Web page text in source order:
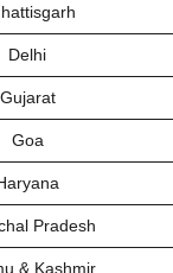
Delhi
Gujarat
Goa
Pradesh
& Kashmir